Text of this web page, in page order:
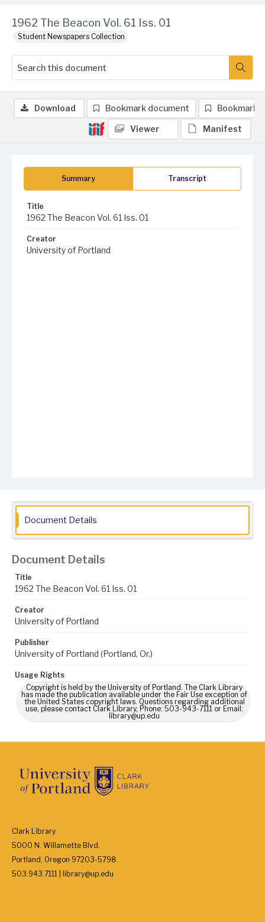
1962 The Beacon Vol. 61 Iss. 01
Student Newspapers Collection
Summary Transcript
Title
1962 The Beacon Vol. 61 Iss. 01
Creator
University of Portland
Download Bookmark document Bookmark
Viewer Manifest
Document Details
Document Details
Title
1962 The Beacon Vol. 61 Iss. 01
Creator
University of Portland
Publisher
University of Portland (Portland, Or.)
Usage Rights
Copyright is held by the University of Portland. The Clark Library
has made the publication available under the Fair Use exception of
the United States copyright laws. Questions regarding additional
use, please contact Clark Library, Phone: 503-943-7111 or Email:
library@up.edu
Clark Library
5000 N. Willamette Blvd.
Portland, Oregon 97203-5798
503.943.7111 | library@up.edu